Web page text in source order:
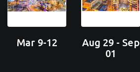
Mar 9-12
Aug 29 - Sep
01